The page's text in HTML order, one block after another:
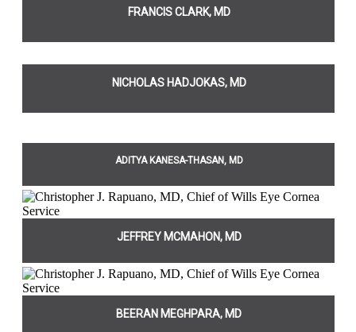
FRANCIS CLARK, MD
NICHOLAS HADJOKAS, MD
ADITYA KANESA-THASAN, MD
JEFFREY MCMAHON, MD
BEERAN MEGHPARA, MD